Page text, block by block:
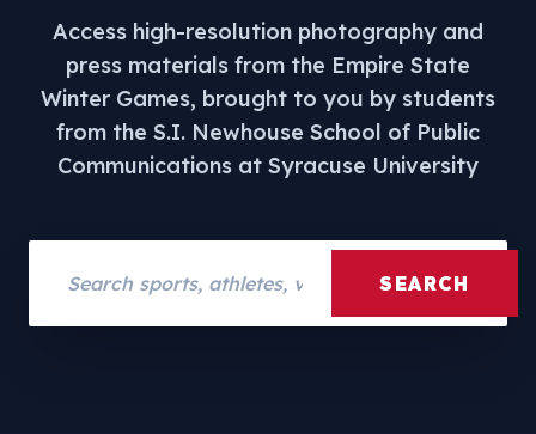
Access high-resolution photography and
press materials from the Empire State
Winter Games, brought to you by students
from the S.I. Newhouse School of Public
Communications at Syracuse University
SEARCH